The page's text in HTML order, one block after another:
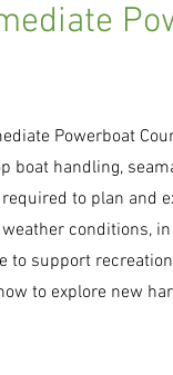
Powerboat
boat handling,
to plan and
conditions,
to support
to explore new